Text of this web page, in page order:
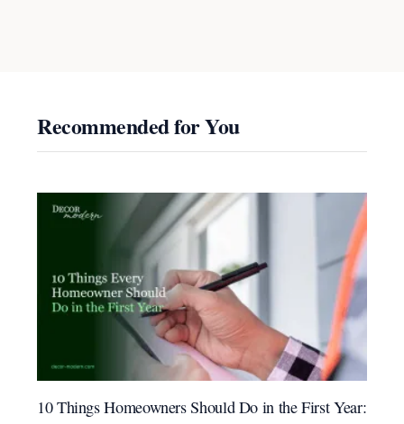
Recommended for You
10 Things Homeowners Should Do in the First Year: